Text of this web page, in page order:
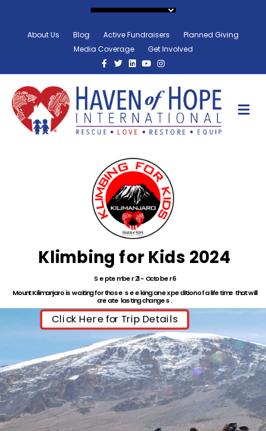
About Us Blog Active Fundraisers
Planned Giving
Media Coverage
Get Involved
Facebook
TwitterLinkedinYoutubeInstagram
Klimbing for Kids 2024
September 21- October 6
Mount Kilimanjaro is waiting for those seeking an expedition of a lifetime that will
create lasting changes.
Click Here for Trip Details